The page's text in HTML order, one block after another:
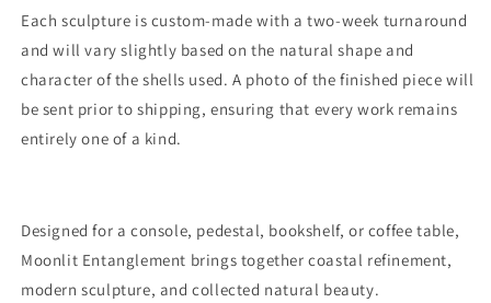
Each sculpture is custom-made with a two-week turnaround
and will vary slightly based on the natural shape and
character of the shells used. A photo of the finished piece will
be sent prior to shipping, ensuring that every work remains
entirely one of a kind.
Designed for a console, pedestal, bookshelf, or coffee table,
Moonlit Entanglement brings together coastal refinement,
modern sculpture, and collected natural beauty.